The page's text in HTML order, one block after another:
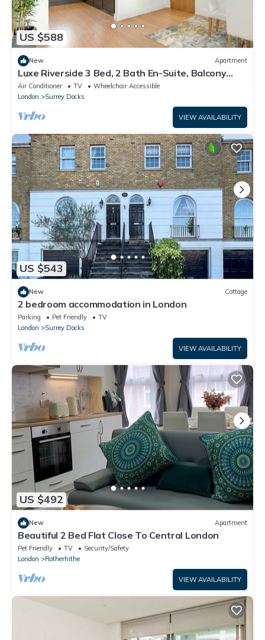
US $588
New Apartment
Luxe Riverside 3 Bed, 2 Bath En-Suite, Balcony
views with Great Links in London
Air Conditioner TV
Wheelchair Accessible
London
Surrey Docks
VIEW AVAILABILITY
US $543
New Cottage
2 bedroom accommodation in London
Parking Pet Friendly
TV
London
Surrey Docks
VIEW AVAILABILITY
US $492
New Apartment
Beautiful 2 Bed Flat Close To Central London
Pet Friendly TV
Security/Safety
London
Rotherhithe
VIEW AVAILABILITY